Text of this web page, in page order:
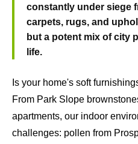
constantly under siege
carpets, rugs, and
but a potent mix of city
life.
Is your home's soft
From Park Slope
apartments, our indoor
challenges: pollen from